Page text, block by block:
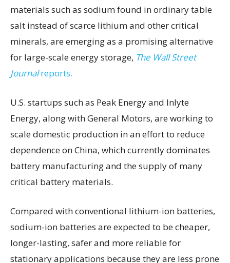
materials such as sodium found in ordinary table
salt instead of scarce lithium and other critical
minerals, are emerging as a promising alternative
for large-scale energy storage, The Wall Street
Journalreports.
U.S. startups such as Peak Energy and Inlyte
Energy, along with General Motors, are working to
scale domestic production in an effort to reduce
dependence on China, which currently dominates
battery manufacturing and the supply of many
critical battery materials.
Compared with conventional lithium-ion batteries,
sodium-ion batteries are expected to be cheaper,
longer-lasting, safer and more reliable for
stationary applications because they are less prone